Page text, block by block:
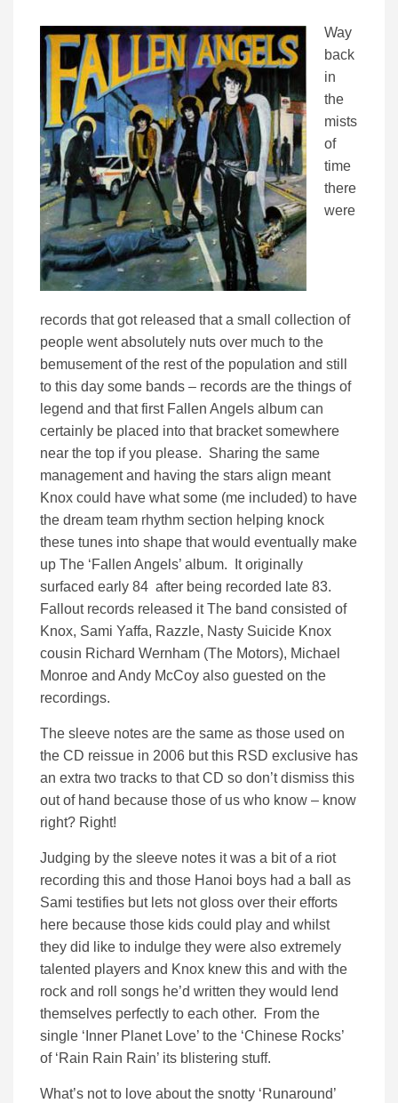
Way
back
in
the
mists
of
time
there
were
records that got released that a small collection of
people went absolutely nuts over much to the
bemusement of the rest of the population and still
to this day some bands – records are the things of
legend and that first Fallen Angels album can
certainly be placed into that bracket somewhere
near the top if you please. Sharing the same
management and having the stars align meant
Knox could have what some (me included) to have
the dream team rhythm section helping knock
these tunes into shape that would eventually make
up The ‘Fallen Angels’ album. It originally
surfaced early 84 after being recorded late 83.
Fallout records released it The band consisted of
Knox, Sami Yaffa, Razzle, Nasty Suicide Knox
cousin Richard Wernham (The Motors), Michael
Monroe and Andy McCoy also guested on the
recordings.
The sleeve notes are the same as those used on
the CD reissue in 2006 but this RSD exclusive has
an extra two tracks to that CD so don’t dismiss this
out of hand because those of us who know – know
right? Right!
Judging by the sleeve notes it was a bit of a riot
recording this and those Hanoi boys had a ball as
Sami testifies but lets not gloss over their efforts
here because those kids could play and whilst
they did like to indulge they were also extremely
talented players and Knox knew this and with the
rock and roll songs he’d written they would lend
themselves perfectly to each other. From the
single ‘Inner Planet Love’ to the ‘Chinese Rocks’
of ‘Rain Rain Rain’ its blistering stuff.
What’s not to love about the snotty ‘Runaround’